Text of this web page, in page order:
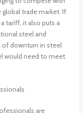
trade market. If
tariff, it also puts a
steel and
of downturn in steel
would need to meet
are